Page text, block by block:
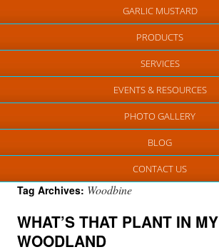
GARLIC MUSTARD
PRODUCTS
SERVICES
EVENTS & RESOURCES
PHOTO GALLERY
BLOG
CONTACT US
Tag Archives: Woodbine
WHAT’S THAT PLANT IN MY
WOODLAND